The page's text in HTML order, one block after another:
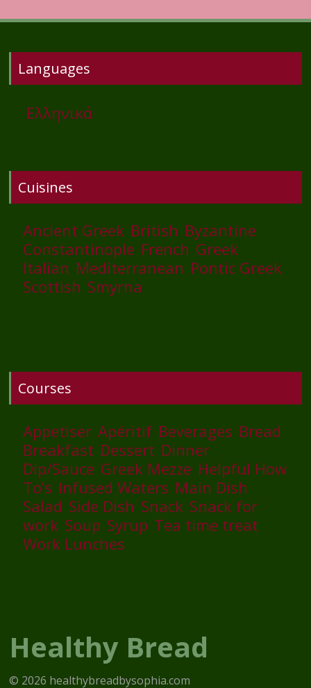
Languages
Ελληνικά
Cuisines
Ancient Greek British Byzantine
Constantinople French Greek
Italian Mediterranean Pontic Greek
Scottish Smyrna
Courses
Appetiser Apéritif Beverages Bread
Breakfast Dessert Dinner
Dip/Sauce Greek Mezze Helpful How
To’s Infused Waters Main Dish
Salad Side Dish Snack Snack for
work Soup Syrup Tea time treat
Work Lunches
Healthy Bread
© 2026 healthybreadbysophia.com